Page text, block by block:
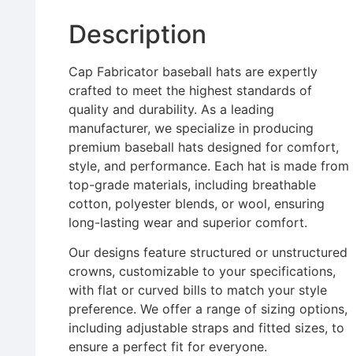
Description
Cap Fabricator baseball hats are expertly
crafted to meet the highest standards of
quality and durability. As a leading
manufacturer, we specialize in producing
premium baseball hats designed for comfort,
style, and performance. Each hat is made from
top-grade materials, including breathable
cotton, polyester blends, or wool, ensuring
long-lasting wear and superior comfort.
Our designs feature structured or unstructured
crowns, customizable to your specifications,
with flat or curved bills to match your style
preference. We offer a range of sizing options,
including adjustable straps and fitted sizes, to
ensure a perfect fit for everyone.